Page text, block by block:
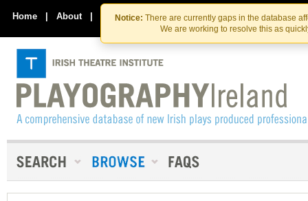
Skip
to
the
content
Skip
to
content
Notice: There are currently gaps in the database
We are working to resolve this as
Home | About | Contact Us